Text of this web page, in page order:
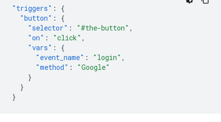
"triggers" :
{
"button" :
{
"selector" : "#the-button" ,
"on" : "click" ,
"vars" :
{
"event_name" : "login" ,
"method" :
"Google"
}
}
}